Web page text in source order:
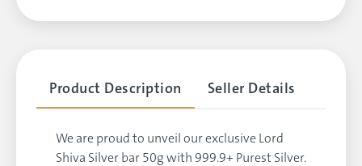
Product Description Seller Details
We are proud to unveil our exclusive Lord
Shiva Silver bar 50g with 999.9+ Purest Silver.